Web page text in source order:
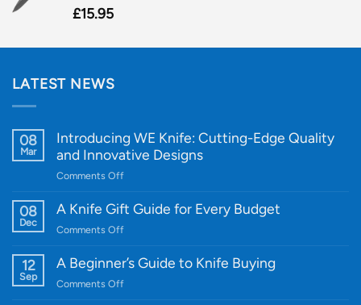
£15.95
LATEST NEWS
08
Mar
Introducing WE Knife: Cutting-Edge Quality
and Innovative Designs
Comments Offon
WE
Quality
and
08
Dec
A Knife Gift Guide for Every Budget
Comments Offon
Knife
12
Sep
A Beginner’s Guide to Knife Buying
Comments Offon